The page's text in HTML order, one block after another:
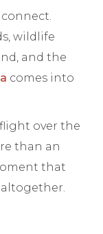
wildlife
and the
comes into
over the
than an
that